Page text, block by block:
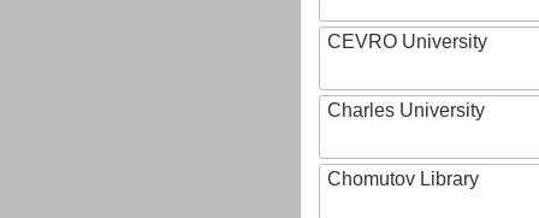
CEVRO University
Charles University
Chomutov Library